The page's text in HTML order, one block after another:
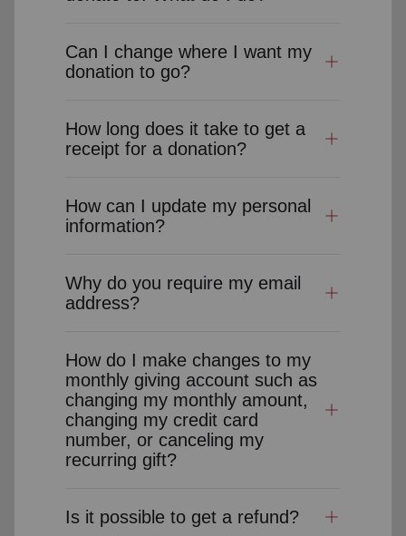
Can I change where I want my
donation to go?
How long does it take to get a
receipt for a donation?
How can I update my personal
information?
Why do you require my email
address?
How do I make changes to my
monthly giving account such as
changing my monthly amount,
changing my credit card
number, or canceling my
recurring gift?
Is it possible to get a refund?